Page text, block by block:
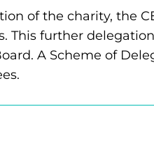
of the charity, the
This further
A Scheme of